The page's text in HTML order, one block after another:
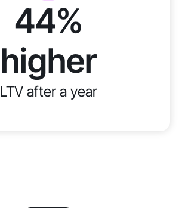
44%
higher
LTV after a year